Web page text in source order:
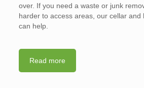
over. If you need a waste or junk
harder to access areas, our cellar and
can help.
Read more